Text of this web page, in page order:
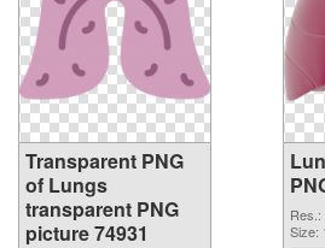
Transparent PNG
of Lungs
transparent PNG
picture 74931
Size: